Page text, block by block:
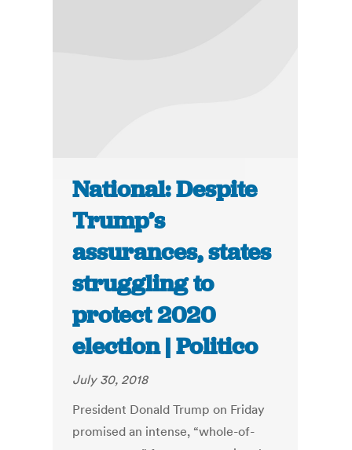
National: Despite
Trump’s
assurances, states
struggling to
protect 2020
election | Politico
July 30, 2018
President Donald Trump on Friday
promised an intense, “whole-of-